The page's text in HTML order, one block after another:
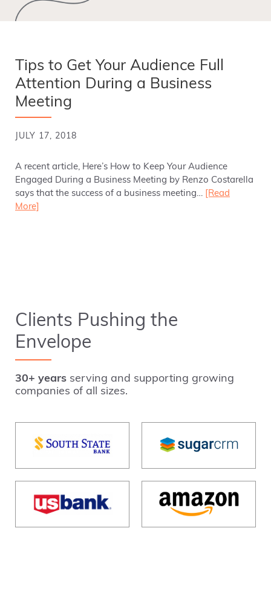
Tips to Get Your Audience Full
Attention During a Business
Meeting
JULY 17, 2018
A recent article, Here’s How to Keep Your Audience
Engaged During a Business Meeting by Renzo Costarella
says that the success of a business meeting…
[Read
More]
Clients Pushing the
Envelope
30+ years serving and supporting growing
companies of all sizes.